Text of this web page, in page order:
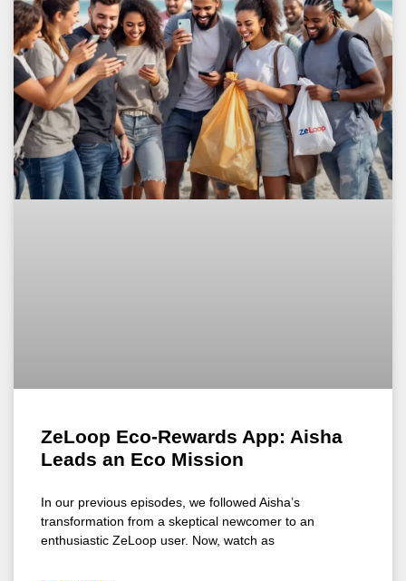
ZeLoop Eco-Rewards App: Aisha
Leads an Eco Mission
In our previous episodes, we followed Aisha’s
transformation from a skeptical newcomer to an
enthusiastic ZeLoop user. Now, watch as